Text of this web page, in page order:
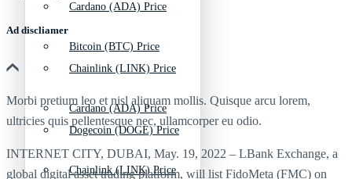
Cardano (ADA) Price
Chainlink (LINK) Price
Dogecoin (DOGE) Price
Bitcoin (BTC) Price
Cardano (ADA) Price
Chainlink (LINK) Price
Ad discliamer
Morbi pretium leo et nisl aliquam mollis. Quisque arcu lorem,
ultricies quis pellentesque nec, ullamcorper eu odio.
INTERNET CITY, DUBAI, May. 19, 2022 – LBank Exchange, a
global digital asset trading platform, will list FidoMeta (FMC) on